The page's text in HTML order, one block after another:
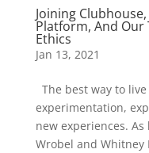
Joining
Platform, And Our
Ethics
Jan 13, 2021
The best way to
experimentation,
new experiences.
Wrobel and